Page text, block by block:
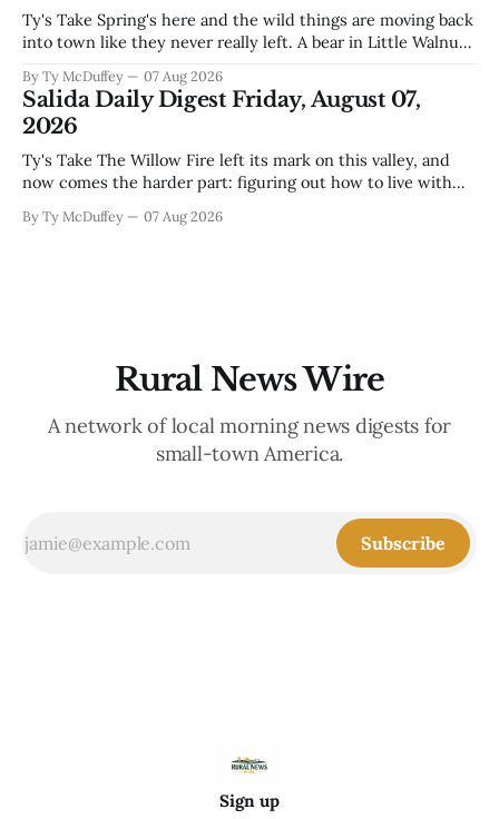
Ty's Take Spring's here and the wild things are moving back
into town like they never really left. A bear in Little Walnut,
that folks need to stop picking up the baby deer because
mama's usually
By Ty McDuffey 07 Aug 2026
Salida Daily Digest Friday, August 07,
2026
Ty's Take The Willow Fire left its mark on this valley, and
now comes the harder part: figuring out how to live with
replanting. It's about the ranchers who lost grazing land,
By Ty McDuffey 07 Aug 2026
Rural News Wire
A network of local morning news digests for
small-town America.
Subscribe
Sign up